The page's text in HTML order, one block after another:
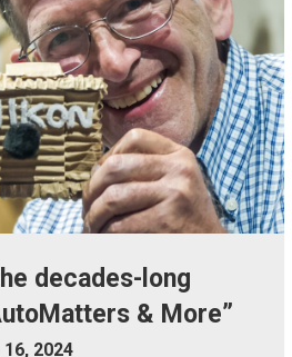
decades-long
& More”
16, 2024